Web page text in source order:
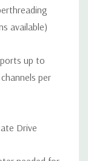
Please
you -REQUEST A
available)
up to
per
Drive